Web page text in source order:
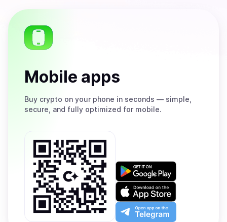
Mobile apps
Buy crypto on your phone in seconds — simple,
secure, and fully optimized for mobile.
Get
on
Google
Play
Download
on
the
App
Open
app